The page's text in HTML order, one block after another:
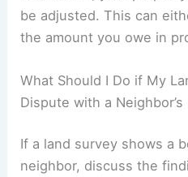
be adjusted. This can
the amount you owe in
What Should I Do if My
Dispute with a Neighbor’s
If a land survey shows a
neighbor, discuss the